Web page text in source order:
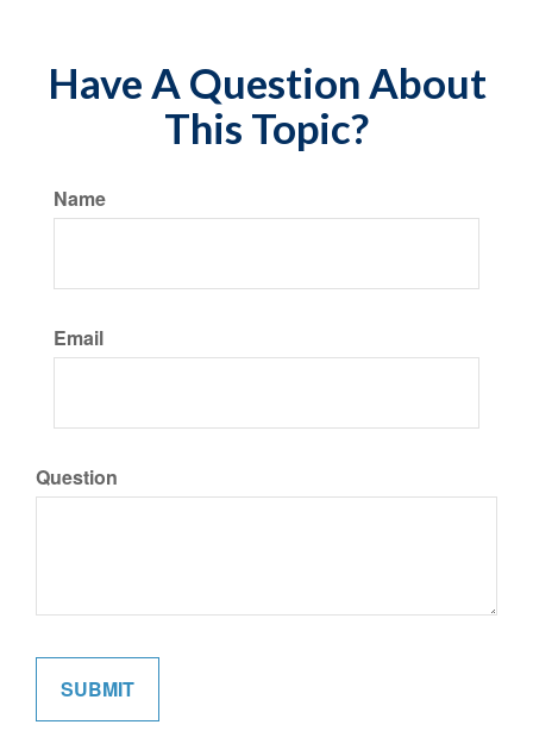
Have A Question About
This Topic?
Name
Email
Question